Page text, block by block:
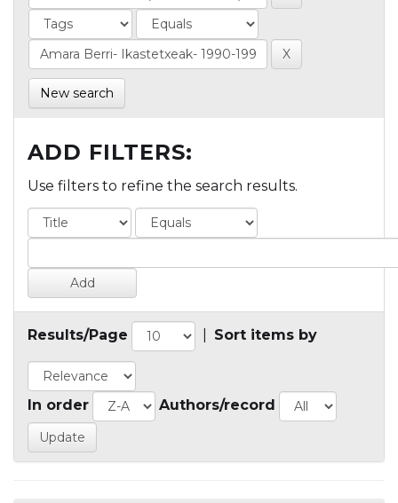
New search
ADD FILTERS:
Use filters to refine the search results.
Results/Page Sort items by
In order Authors/record